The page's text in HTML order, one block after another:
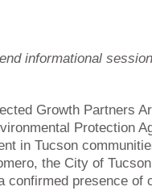
informational
Growth Partners
Protection
in Tucson
the City of
confirmed presence of